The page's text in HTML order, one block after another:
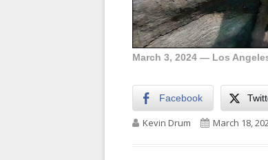
March 3, 2024 — Los
Facebook
Author
Kevin Drum Published on
March 18,